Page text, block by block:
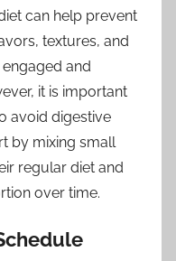
can help prevent
textures, and
and
it is important
avoid digestive
by mixing small
regular diet and
over time.